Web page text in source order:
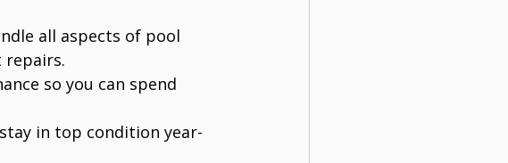
all aspects of pool
repairs.
so you can spend
in top condition year-